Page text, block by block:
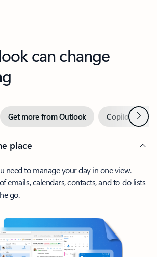
can change
Get more from Outlook Copilot inNext
place
need to manage your day in one view.
emails, calendars, contacts, and to-do lists
go.